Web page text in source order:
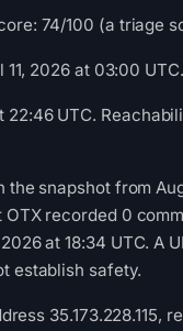
74/100 (a triage
2026 at 03:00 UTC.
UTC.
snapshot from
recorded 0
at 18:34 UTC. A
establish safety.
35.173.228.115,